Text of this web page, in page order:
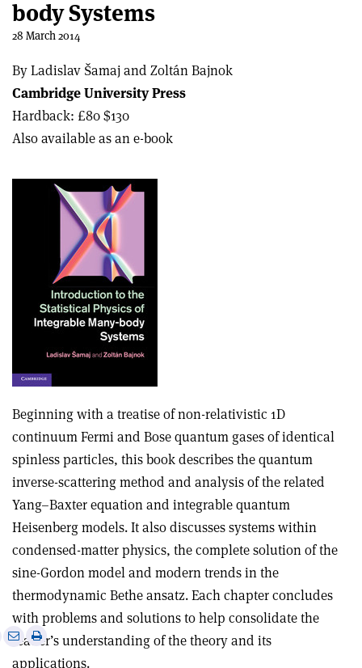
body Systems
28 March 2014
By Ladislav Šamaj and Zoltán Bajnok
Cambridge University Press
Hardback: £80 $130
Also available as an e-book
Beginning with a treatise of non-relativistic 1D
continuum Fermi and Bose quantum gases of identical
spinless particles, this book describes the quantum
inverse-scattering method and analysis of the related
Yang–Baxter equation and integrable quantum
Heisenberg models. It also discusses systems within
condensed-matter physics, the complete solution of the
sine-Gordon model and modern trends in the
thermodynamic Bethe ansatz. Each chapter concludes
with problems and solutions to help consolidate the
reader’s understanding of the theory and its
applications.
SharePrint